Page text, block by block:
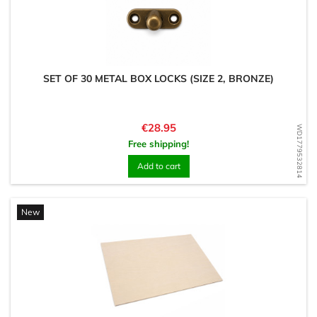
WD1779532814
SET OF 30 METAL BOX LOCKS (SIZE 2, BRONZE)
Price
€28.95
Free shipping!
Add to cart
New